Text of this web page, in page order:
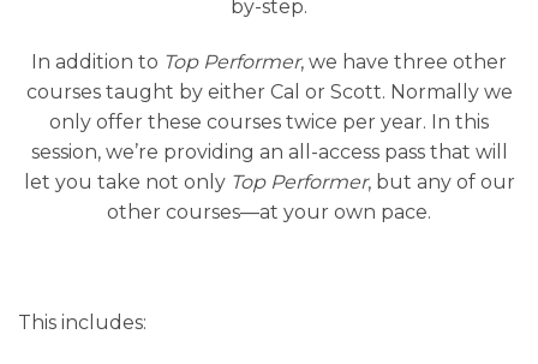
by-step.
In addition to Top Performer, we have three other
courses taught by either Cal or Scott. Normally we
only offer these courses twice per year. In this
session, we’re providing an all-access pass that will
let you take not only Top Performer, but any of our
other courses—at your own pace.
This includes: